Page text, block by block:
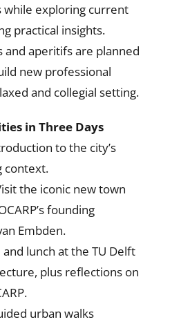
while exploring current
practical insights.
aperitifs are planned
new professional
and collegial setting.
in Three Days
to the city’s
context.
the iconic new town
founding
Embden.
and lunch at the TU Delft
plus reflections on
urban walks